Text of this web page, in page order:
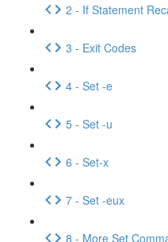
2 - If Statement
3 - Exit Codes
4 - Set -e
5 - Set -u
6 - Set-x
7 - Set -eux
8 - More Set